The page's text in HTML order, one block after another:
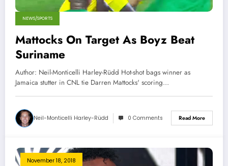
NEWS/SPORTS
Mattocks On Target As Boyz Beat
Suriname
Author: Neil-Monticelli Harley-Rüdd Hot-shot bags winner as
Jamaica stutter in CNL tie Darren Mattocks' scoring…
Neil-Monticelli Harley-Rüdd 0 Comments Read More
November 18, 2018